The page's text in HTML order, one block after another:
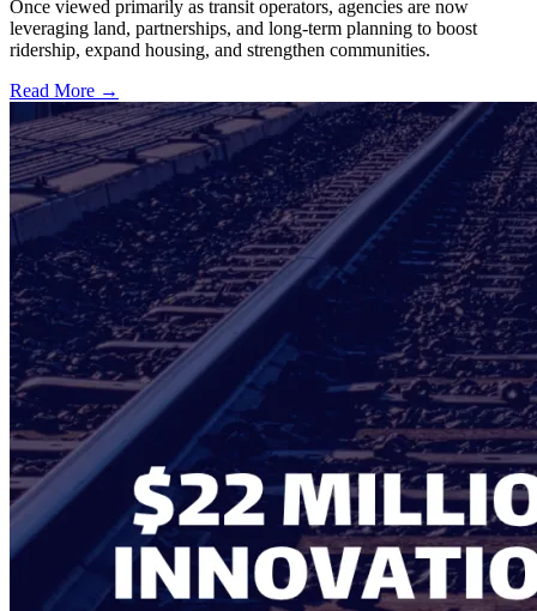
Once viewed primarily as transit operators, agencies are now
leveraging land, partnerships, and long-term planning to boost
ridership, expand housing, and strengthen communities.
Read More →